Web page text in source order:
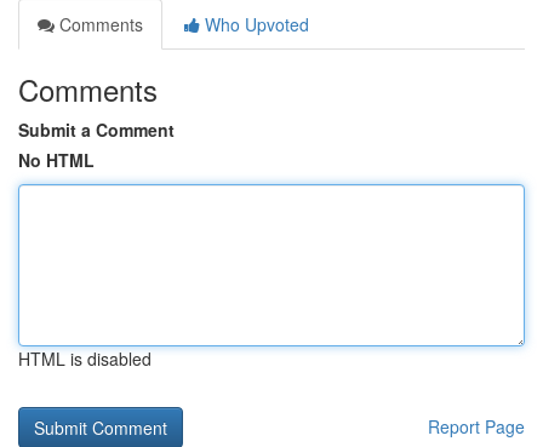
Comments
Who Upvoted
Comments
Submit a Comment
No HTML
HTML is disabled
Report Page